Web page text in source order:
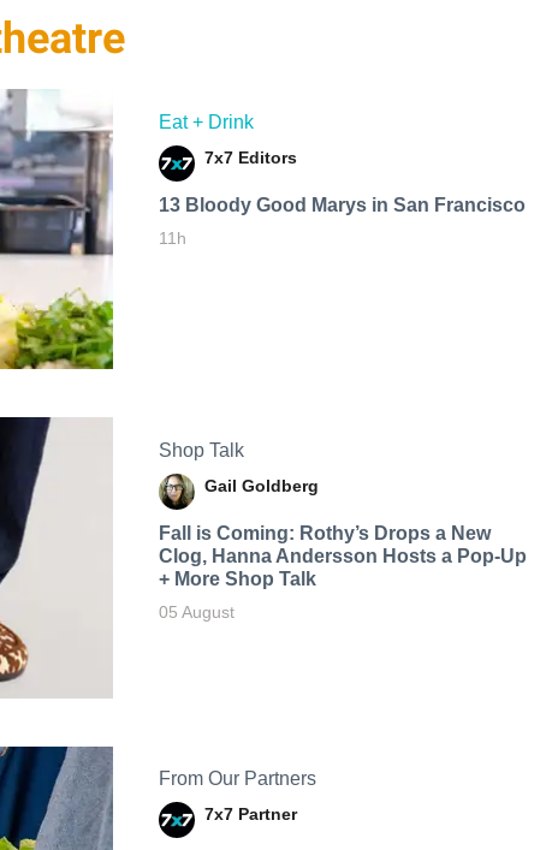
Eat + Drink
7x7 Editors
13 Bloody Good Marys in San Francisco
11h
Shop Talk
Gail Goldberg
Fall is Coming: Rothy’s Drops a New
Clog, Hanna Andersson Hosts a Pop-Up
+ More Shop Talk
05 August
From Our Partners
7x7 Partner